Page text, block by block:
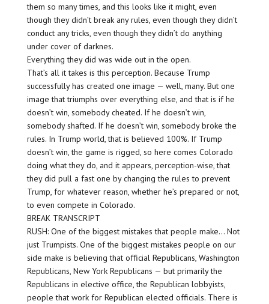
them so many times, and this looks like it might, even
though they didn’t break any rules, even though they didn’t
conduct any tricks, even though they didn’t do anything
under cover of darknes.
Everything they did was wide out in the open.
That’s all it takes is this perception. Because Trump
successfully has created one image — well, many. But one
image that triumphs over everything else, and that is if he
doesn’t win, somebody cheated. If he doesn’t win,
somebody shafted. If he doesn’t win, somebody broke the
rules. In Trump world, that is believed 100%. If Trump
doesn’t win, the game is rigged, so here comes Colorado
doing what they do, and it appears, perception-wise, that
they did pull a fast one by changing the rules to prevent
Trump, for whatever reason, whether he’s prepared or not,
to even compete in Colorado.
BREAK TRANSCRIPT
RUSH: One of the biggest mistakes that people make… Not
just Trumpists. One of the biggest mistakes people on our
side make is believing that official Republicans, Washington
Republicans, New York Republicans — but primarily the
Republicans in elective office, the Republican lobbyists,
people that work for Republican elected officials. There is